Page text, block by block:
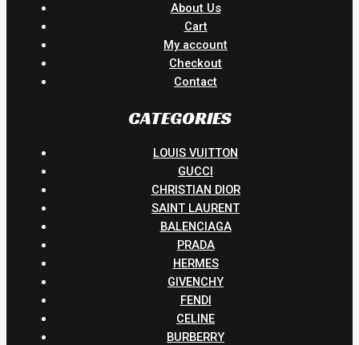
About Us
Cart
My account
Checkout
Contact
CATEGORIES
LOUIS VUITTON
GUCCI
CHRISTIAN DIOR
SAINT LAURENT
BALENCIAGA
PRADA
HERMES
GIVENCHY
FENDI
CELINE
BURBERRY